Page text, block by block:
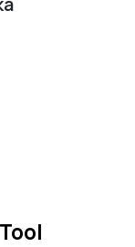
Grove